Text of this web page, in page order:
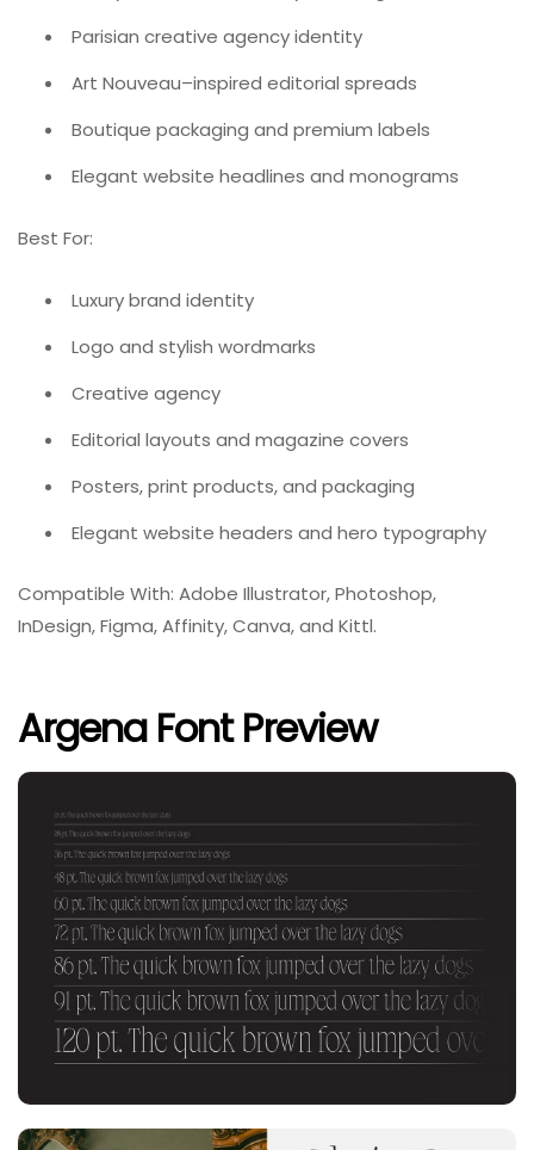
Parisian creative agency identity
Art Nouveau–inspired editorial spreads
Boutique packaging and premium labels
Elegant website headlines and monograms
Best For:
Luxury brand identity
Logo and stylish wordmarks
Creative agency
Editorial layouts and magazine covers
Posters, print products, and packaging
Elegant website headers and hero typography
Compatible With: Adobe Illustrator, Photoshop,
InDesign, Figma, Affinity, Canva, and Kittl.
Argena Font Preview